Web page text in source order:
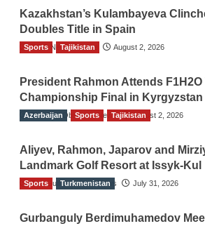
Kazakhstan’s Kulambayeva
Doubles Title in Spain
TGO News Service August 2, 2026
Sports Tajikistan
President Rahmon Attends F1H2O
Championship Final in Kyrgyzstan
The Gulf Observer News August 2, 2026
Azerbaijan Sports Tajikistan
Aliyev, Rahmon, Japarov and
Landmark Golf Resort at Issyk-Kul
The Gulf Observer News July 31, 2026
Sports Turkmenistan
Gurbanguly Berdimuhamedov